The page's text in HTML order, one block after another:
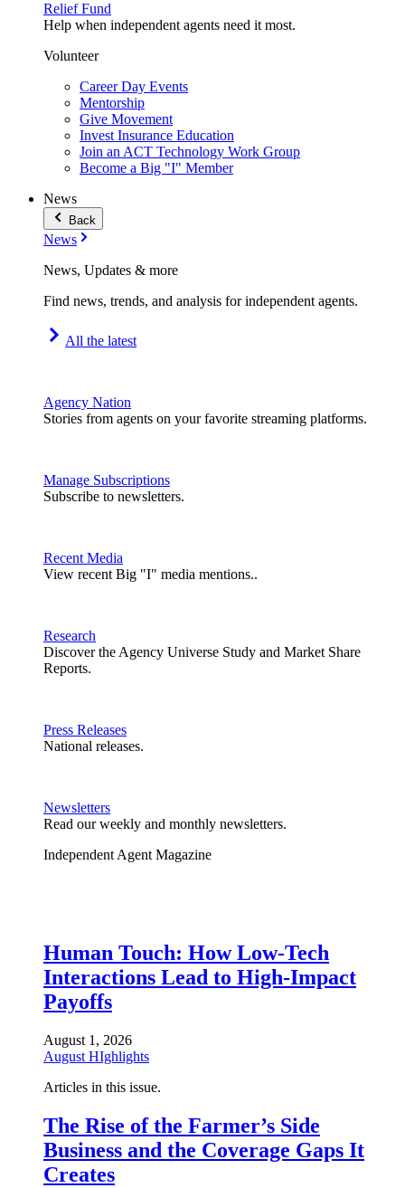
Relief Fund
Help when independent agents need it most.
Volunteer
Career Day Events
Mentorship
Give Movement
Invest Insurance Education
Join an ACT Technology Work Group
Become a Big "I" Member
News
Back
News
News, Updates & more
Find news, trends, and analysis for independent agents.
All the latest
Agency Nation
Stories from agents on your favorite streaming platforms.
Manage Subscriptions
Subscribe to newsletters.
Recent Media
View recent Big "I" media mentions..
Research
Discover the Agency Universe Study and Market Share
Reports.
Press Releases
National releases.
Newsletters
Read our weekly and monthly newsletters.
Independent Agent Magazine
Human Touch: How Low-Tech
Interactions Lead to High-Impact
Payoffs
August 1, 2026
August HIghlights
Articles in this issue.
The Rise of the Farmer’s Side
Business and the Coverage Gaps It
Creates